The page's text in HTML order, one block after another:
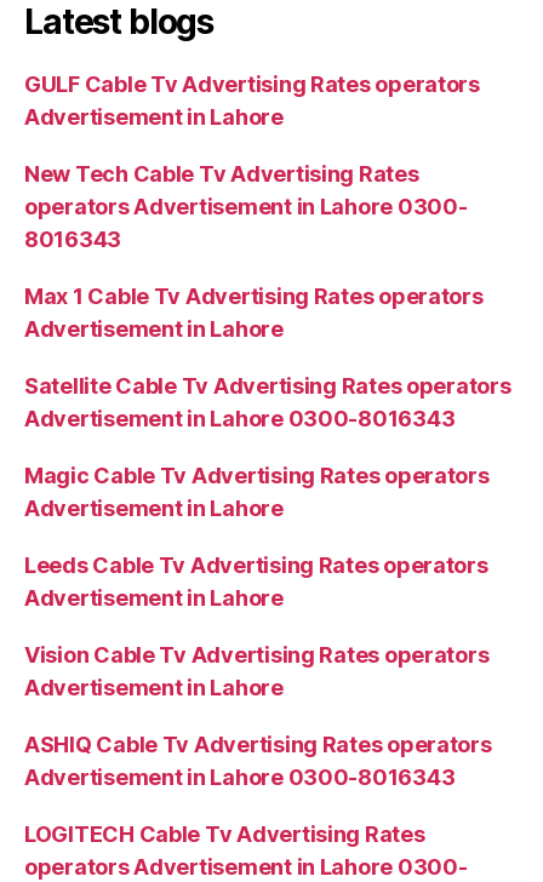
Latest blogs
GULF Cable Tv Advertising Rates operators
Advertisement in Lahore
New Tech Cable Tv Advertising Rates
operators Advertisement in Lahore 0300-
8016343
Max 1 Cable Tv Advertising Rates operators
Advertisement in Lahore
Satellite Cable Tv Advertising Rates operators
Advertisement in Lahore 0300-8016343
Magic Cable Tv Advertising Rates operators
Advertisement in Lahore
Leeds Cable Tv Advertising Rates operators
Advertisement in Lahore
Vision Cable Tv Advertising Rates operators
Advertisement in Lahore
ASHIQ Cable Tv Advertising Rates operators
Advertisement in Lahore 0300-8016343
LOGITECH Cable Tv Advertising Rates
operators Advertisement in Lahore 0300-